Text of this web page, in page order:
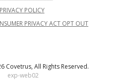
PRIVACY POLICY
PRIVACY ACT OPT OUT
Covetrus, All Rights Reserved.
exp-web02